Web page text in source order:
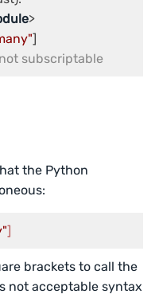
>
subscriptable
the Python
]
brackets to call the
not acceptable syntax